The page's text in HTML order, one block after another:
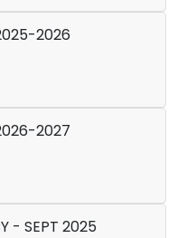
2026
2027
- SEPT 2025